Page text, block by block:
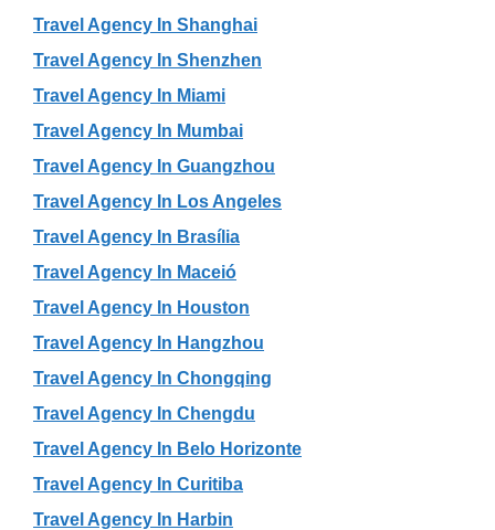
Travel Agency In Shanghai
Travel Agency In Shenzhen
Travel Agency In Miami
Travel Agency In Mumbai
Travel Agency In Guangzhou
Travel Agency In Los Angeles
Travel Agency In Brasília
Travel Agency In Maceió
Travel Agency In Houston
Travel Agency In Hangzhou
Travel Agency In Chongqing
Travel Agency In Chengdu
Travel Agency In Belo Horizonte
Travel Agency In Curitiba
Travel Agency In Harbin